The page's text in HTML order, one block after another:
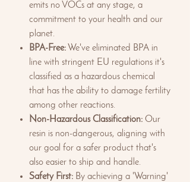
emits no VOCs at any stage, a
commitment to your health and our
planet.
BPA-Free: We've eliminated BPA in
line with stringent EU regulations it's
classified as a hazardous chemical
that has the ability to damage fertility
among other reactions.
Non-Hazardous Classification: Our
resin is non-dangerous, aligning with
our goal for a safer product that's
also easier to ship and handle.
Safety First: By achieving a 'Warning'